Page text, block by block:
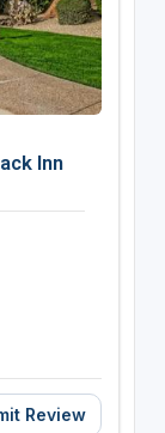
Inn
Review